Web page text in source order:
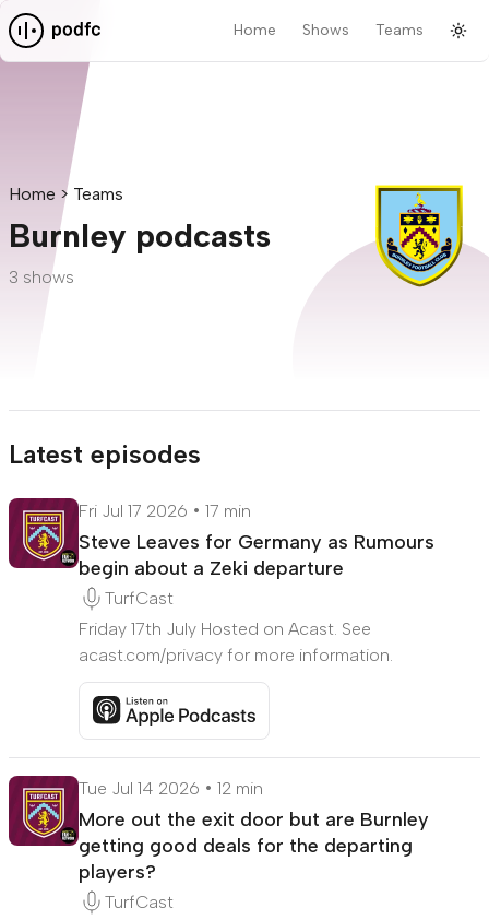
Home Shows Teams
Home Teams
Burnley podcasts
3 shows
Latest episodes
Steve Leaves for Germany as Rumours
begin about a Zeki departure
Fri Jul 17 2026 17 min
Friday 17th July Hosted on Acast. See
acast.com/privacy for more information.
TurfCast
Listen to Steve Leaves for Germany as Rumours
More out the exit door but are Burnley
getting good deals for the departing
players?
Tue Jul 14 2026 12 min
TurfCast